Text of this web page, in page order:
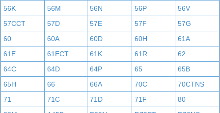
56K
56M 56N 56P
56V
57CCT
57D 57E 57F
57G
60
60A 60D 60H
61A
61E
61ECT 61K 61R
62
64C
64D 64P 65
65B
65H
66 66A 70C
70CTNS
71
71C 71D 71F
80